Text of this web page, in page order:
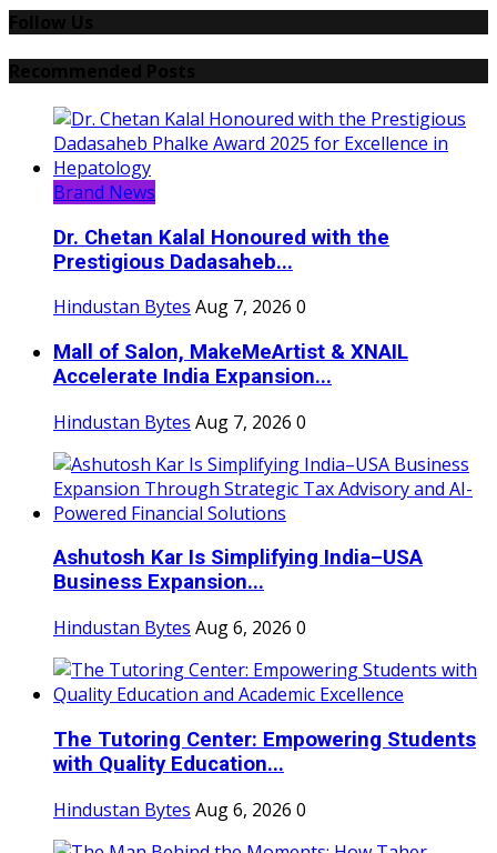
Brand News
Dr. Chetan Kalal Honoured with the
Prestigious Dadasaheb...
Hindustan Bytes Aug 7, 2026 0
Mall of Salon, MakeMeArtist & XNAIL
Accelerate India Expansion...
Hindustan Bytes Aug 7, 2026 0
Ashutosh Kar Is Simplifying India–USA
Business Expansion...
Hindustan Bytes Aug 6, 2026 0
The Tutoring Center: Empowering Students
with Quality Education...
Hindustan Bytes Aug 6, 2026 0